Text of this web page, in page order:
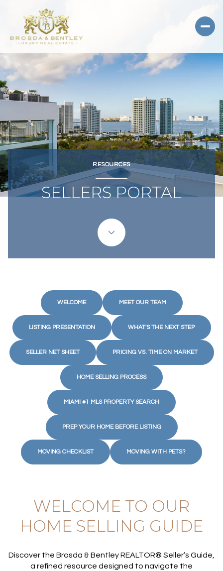
RESOURCES
SELLERS PORTAL
WELCOME MEET OUR TEAM
LISTING PRESENTATION WHAT'S THE NEXT STEP
SELLER NET SHEET PRICING VS. TIME ON MARKET
HOME SELLING PROCESS
MIAMI #1 MLS PROPERTY SEARCH
PREP YOUR HOME BEFORE LISTING
MOVING CHECKLIST MOVING WITH PETS?
WELCOME TO OUR
HOME SELLING GUIDE
Discover the Brosda & Bentley REALTOR® Seller’s Guide,
a refined resource designed to navigate the